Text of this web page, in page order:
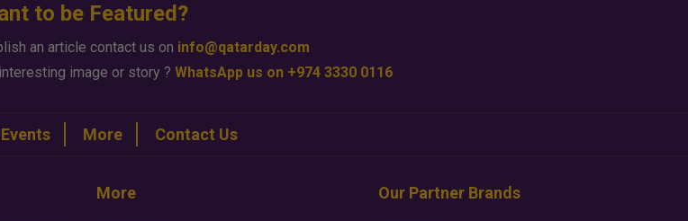
to be Featured?
an article contact us on info@qatarday.com
image or story ? WhatsApp us on +974 3330 0116
Events More Contact Us
More Our Partner Brands